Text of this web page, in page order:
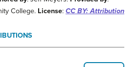
College. License: CC BY: Attribution